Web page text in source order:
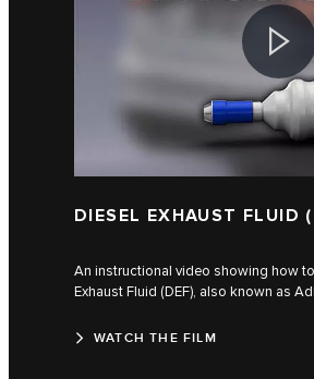
DIESEL EXHAUST FLUID
An instructional video showing how
Exhaust Fluid (DEF), also known as
WATCH THE FILM